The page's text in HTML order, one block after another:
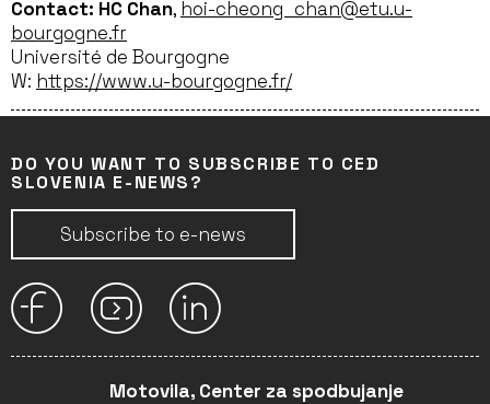
Contact: HC Chan, hoi-cheong_chan@etu.u-
bourgogne.fr
Université de Bourgogne
W: https://www.u-bourgogne.fr/
DO YOU WANT TO SUBSCRIBE TO CED
SLOVENIA E-NEWS?
Subscribe to e-news
Motovila, Center za spodbujanje